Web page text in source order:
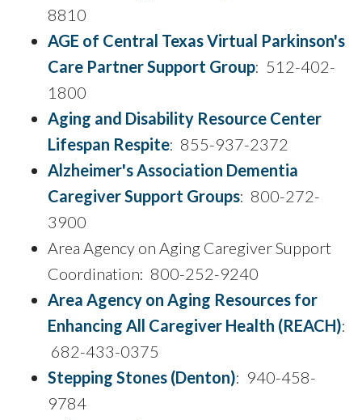
8810
AGE of Central Texas Virtual Parkinson's
Care Partner Support Group: 512-402-
1800
Aging and Disability Resource Center
Lifespan Respite: 855-937-2372
Alzheimer's Association Dementia
Caregiver Support Groups: 800-272-
3900
Area Agency on Aging Caregiver Support
Coordination: 800-252-9240
Area Agency on Aging Resources for
Enhancing All Caregiver Health (REACH):
682-433-0375
Stepping Stones (Denton): 940-458-
9784